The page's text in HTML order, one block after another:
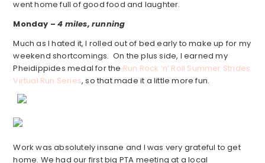
went home full of good food and laughter.
Monday –4 miles, running
Much as I hated it, I rolled out of bed early to make up for my
weekend shortcomings. On the plus side, I earned my
Pheidippides medal for the Run Rock ‘n’ Roll Summer Strides
Virtual Run Series, so that made it a little more fun.
Work was absolutely insane and I was very grateful to get
home. We had our first big PTA meeting at a local